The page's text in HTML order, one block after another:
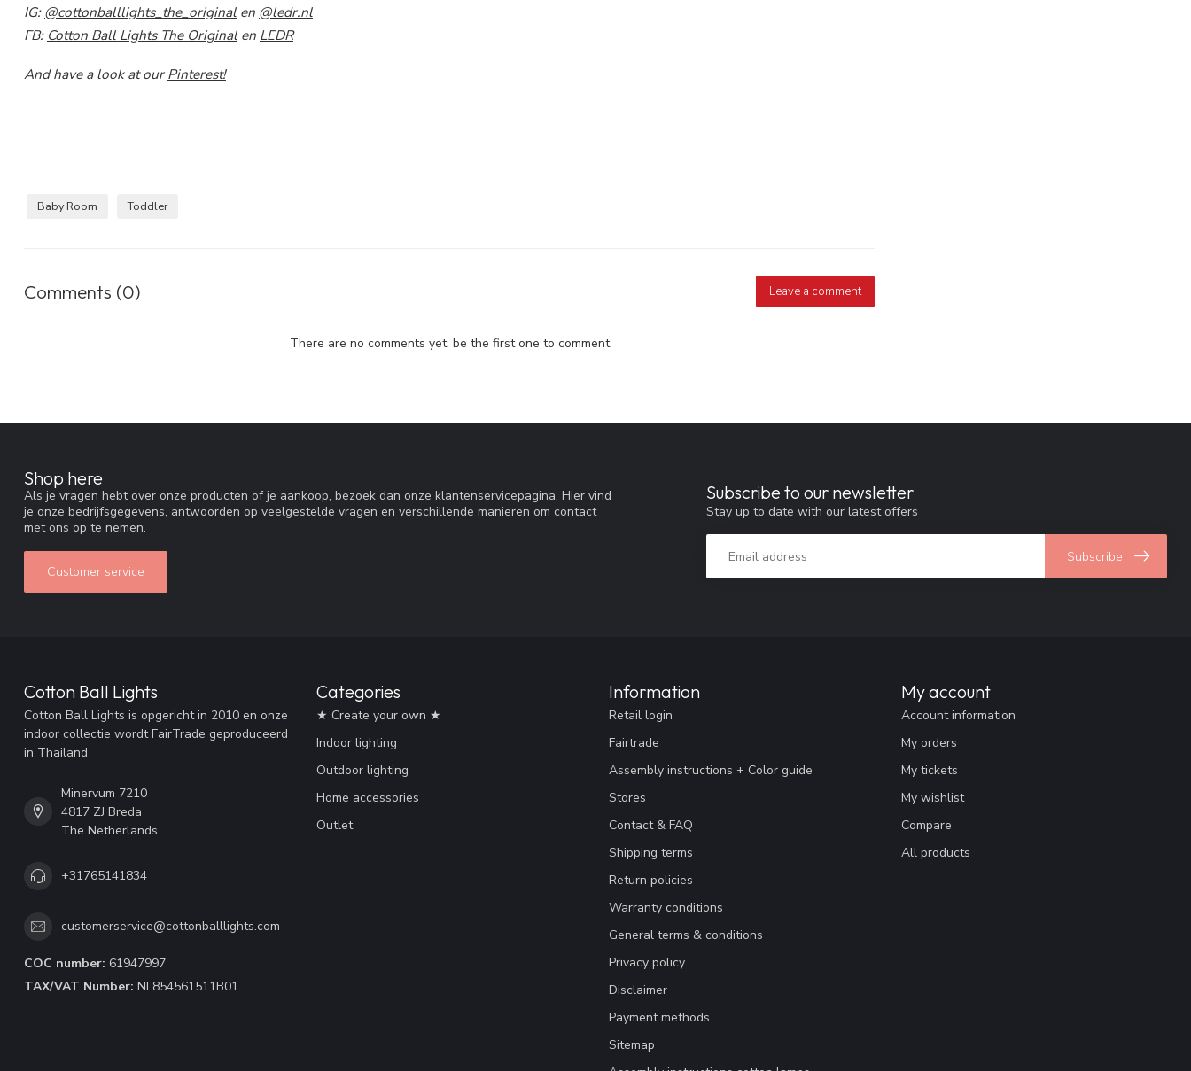
IG:@cottonballlights_the_original en @ledr.nl
FB: Cotton Ball Lights The Original en LEDR
And have a look at ourPinterest!
Baby Room Toddler
Comments (0) Leave a comment
There are no comments yet, be the first one to comment
Shop here
Als je vragen hebt over onze producten of je aankoop, bezoek dan onze klantenservicepagina. Hier vind
je onze bedrijfsgegevens, antwoorden op veelgestelde vragen en verschillende manieren om contact
met ons op te nemen.
Customer service
Subscribe to our newsletter
Stay up to date with our latest offers
Subscribe
Cotton Ball Lights
Cotton Ball Lights is opgericht in 2010 en onze
indoor collectie wordt FairTrade geproduceerd
in Thailand
Minervum 7210
4817 ZJ Breda
The Netherlands
+31765141834
customerservice@cottonballlights.com
COC number: 61947997
TAX/VAT Number: NL854561511B01
Categories
★ Create your own ★
Indoor lighting
Outdoor lighting
Home accessories
Outlet
Information
Retail login
Fairtrade
Assembly instructions + Color guide
Stores
Contact & FAQ
Shipping terms
Return policies
Warranty conditions
General terms & conditions
Privacy policy
Disclaimer
Payment methods
Sitemap
My account
Account information
My orders
My tickets
My wishlist
Compare
All products